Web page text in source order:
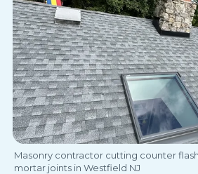
Masonry contractor cutting counter
mortar joints in Westfield NJ